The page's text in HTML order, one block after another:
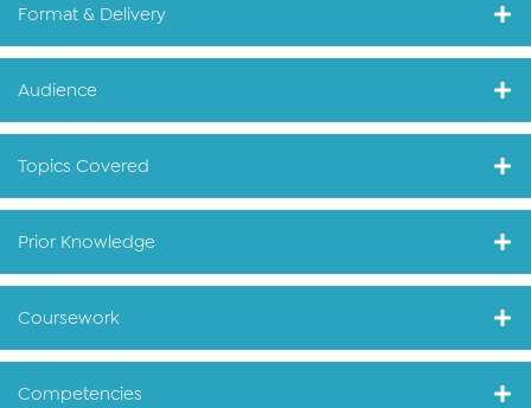
Format & Delivery
Audience
Topics Covered
Prior Knowledge
Coursework
Competencies